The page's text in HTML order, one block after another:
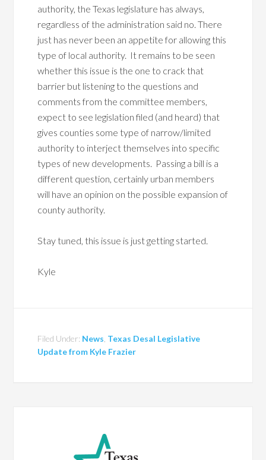
authority, the Texas legislature has always,
regardless of the administration said no. There
just has never been an appetite for allowing this
type of local authority. It remains to be seen
whether this issue is the one to crack that
barrier but listening to the questions and
comments from the committee members,
expect to see legislation filed (and heard) that
gives counties some type of narrow/limited
authority to interject themselves into specific
types of new developments. Passing a bill is a
different question, certainly urban members
will have an opinion on the possible expansion of
county authority.
Stay tuned, this issue is just getting started.
Kyle
Filed Under: News Texas Desal Legislative
Update from Kyle Frazier